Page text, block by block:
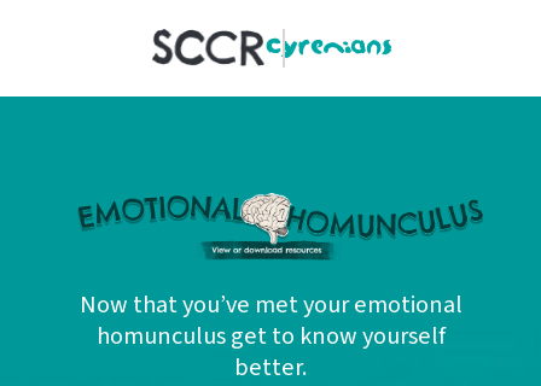
SCCR
Now that you’ve met your emotional
homunculus get to know yourself
better.